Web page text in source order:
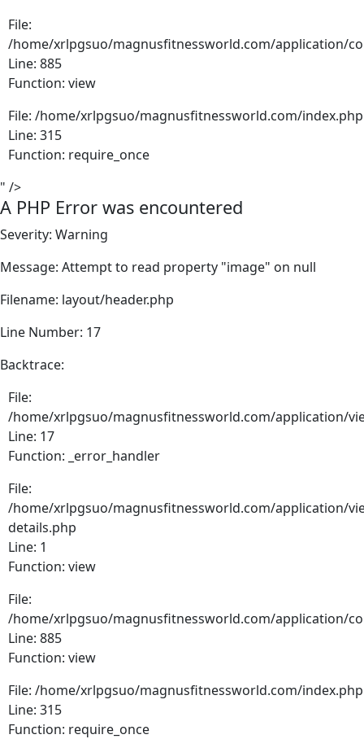
File:
/home/xrlpgsuo/magnusfitnessworld.com/application/
Line: 885
Function: view
File: /home/xrlpgsuo/magnusfitnessworld.com/index.php
Line: 315
Function: require_once
" />
A PHP Error was encountered
Severity: Warning
Message: Attempt to read property "image" on null
Filename: layout/header.php
Line Number: 17
Backtrace:
File:
/home/xrlpgsuo/magnusfitnessworld.com/application/
Line: 17
Function: _error_handler
File:
/home/xrlpgsuo/magnusfitnessworld.com/application/
details.php
Line: 1
Function: view
File:
/home/xrlpgsuo/magnusfitnessworld.com/application/
Line: 885
Function: view
File: /home/xrlpgsuo/magnusfitnessworld.com/index.php
Line: 315
Function: require_once